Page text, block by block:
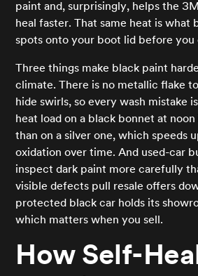
paint and, surprisingly, helps the
heal faster. That same heat is what
spots onto your boot lid before
Three things make black paint
climate. There is no metallic flake
hide swirls, so every wash mistake
heat load on a black bonnet at
than on a silver one, which speeds
oxidation over time. And used-car
inspect dark paint more carefully
visible defects pull resale offers
protected black car holds its
which matters when you sell.
How Self-